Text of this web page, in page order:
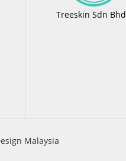
Treeskin Sdn Bhd
Malaysia